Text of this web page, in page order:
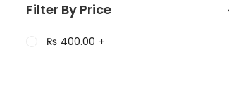
Filter By Price
₨ 400.00 +